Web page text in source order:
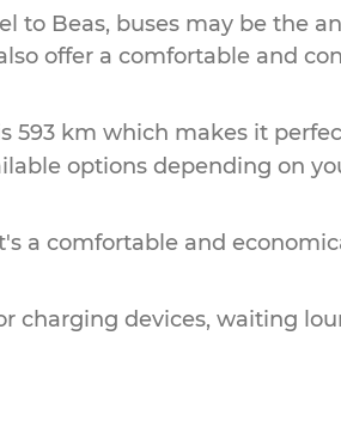
to Beas, buses may be the
offer a comfortable and
593 km which makes it
options depending on
a comfortable and
charging devices, waiting